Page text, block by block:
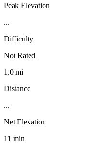
Peak Elevation
...
Difficulty
Not Rated
1.0 mi
Distance
...
Net Elevation
11 min